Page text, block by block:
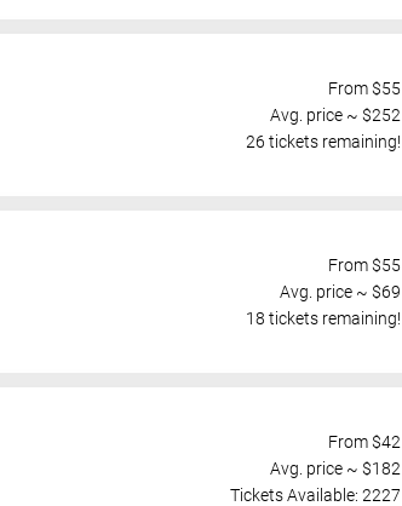
From $55
Avg. price ~ $252
26 tickets remaining!
From $55
Avg. price ~ $69
18 tickets remaining!
From $42
Avg. price ~ $182
Tickets Available: 2227